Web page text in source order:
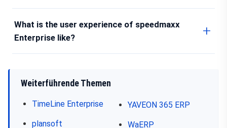
What is the user experience of speedmaxx
Enterprise like?
Weiterführende Themen
TimeLine Enterprise
plansoft
YAVEON 365 ERP
WaERP